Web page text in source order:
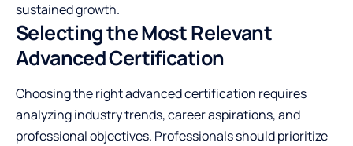
sustained growth.
Selecting the Most Relevant
Advanced Certification
Choosing the right advanced certification requires
analyzing industry trends, career aspirations, and
professional objectives. Professionals should prioritize